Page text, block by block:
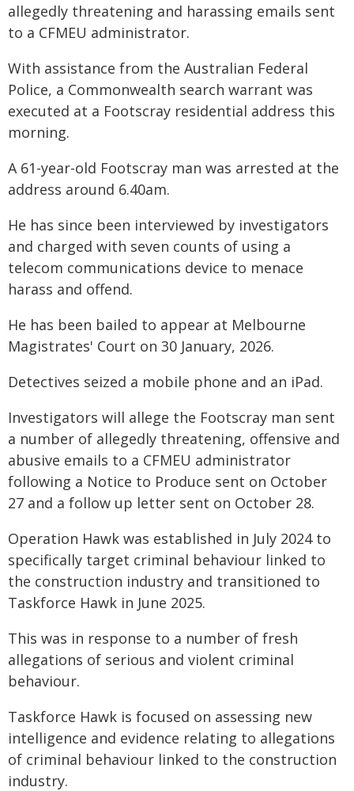
allegedly threatening and harassing emails sent
to a CFMEU administrator.
With assistance from the Australian Federal
Police, a Commonwealth search warrant was
executed at a Footscray residential address this
morning.
A 61-year-old Footscray man was arrested at the
address around 6.40am.
He has since been interviewed by investigators
and charged with seven counts of using a
telecom communications device to menace
harass and offend.
He has been bailed to appear at Melbourne
Magistrates' Court on 30 January, 2026.
Detectives seized a mobile phone and an iPad.
Investigators will allege the Footscray man sent
a number of allegedly threatening, offensive and
abusive emails to a CFMEU administrator
following a Notice to Produce sent on October
27 and a follow up letter sent on October 28.
Operation Hawk was established in July 2024 to
specifically target criminal behaviour linked to
the construction industry and transitioned to
Taskforce Hawk in June 2025.
This was in response to a number of fresh
allegations of serious and violent criminal
behaviour.
Taskforce Hawk is focused on assessing new
intelligence and evidence relating to allegations
of criminal behaviour linked to the construction
industry.